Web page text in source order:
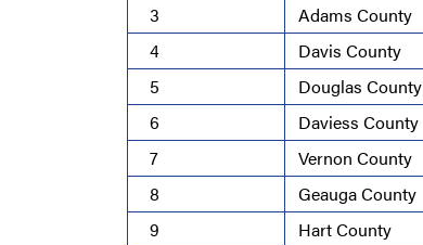
3
Adams County
4
Davis County
5
Douglas County
6
Daviess County
7
Vernon County
8
Geauga County
9
Hart County